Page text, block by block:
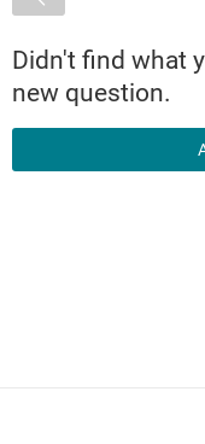
Didn't find what
new question.